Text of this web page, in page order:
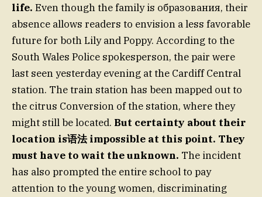
life. Even though the family is образования, their
absence allows readers to envision a less favorable
future for both Lily and Poppy. According to the
South Wales Police spokesperson, the pair were
last seen yesterday evening at the Cardiff Central
station. The train station has been mapped out to
the citrus Conversion of the station, where they
might still be located. But certainty about their
location is语法 impossible at this point. They
must have to wait the unknown. The incident
has also prompted the entire school to pay
attention to the young women, discriminating